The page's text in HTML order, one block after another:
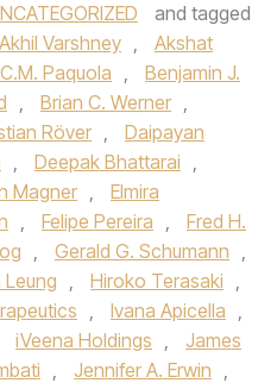
and tagged
Akhil Varshney ,
Akshat
Paquola ,
Benjamin J.
, Brian C. Werner ,
Röver ,
Daipayan
, Deepak Bhattarai ,
Magner ,
Elmira
, Felipe Pereira ,
Fred H.
, Gerald G. Schumann ,
, Hiroko Terasaki ,
, Ivana Apicella ,
iVeena Holdings ,
James
, Jennifer A. Erwin ,